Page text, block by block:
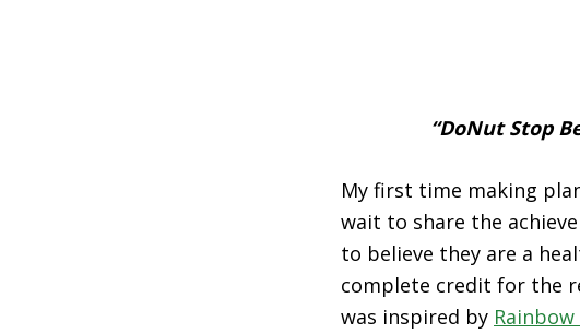
“DoNut Stop
My first time making
wait to share the
to believe they are a
complete credit for the
was inspired by